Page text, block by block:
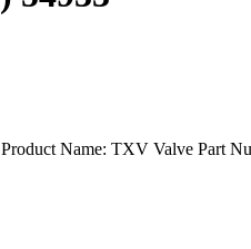
Name: TXV Valve Part